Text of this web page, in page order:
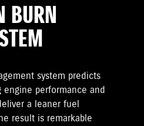
BURN
system predicts
performance and
a leaner fuel
result is remarkable